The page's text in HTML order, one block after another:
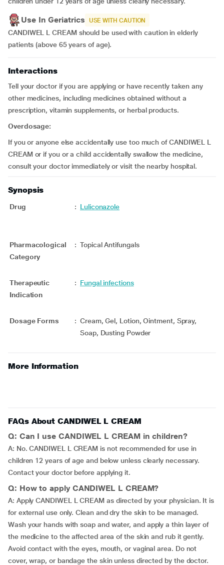
Use In Geriatrics USE WITH CAUTION
CANDIWEL L CREAM should be used with caution in elderly
patients (above 65 years of age).
Interactions
Tell your doctor if you are applying or have recently taken any
other medicines, including medicines obtained without a
prescription, vitamin supplements, or herbal products.
Overdosage:
If you or anyone else accidentally use too much of CANDIWEL L
CREAM or if you or a child accidentally swallow the medicine,
consult your doctor immediately or visit the nearby hospital.
Synopsis
Drug : Luliconazole
Pharmacological
Category
: Topical Antifungals
Therapeutic
Indication
: Fungal infections
Dosage Forms : Cream, Gel, Lotion, Ointment, Spray,
Soap, Dusting Powder
More Information
FAQs About CANDIWEL L CREAM
Q: Can I use CANDIWEL L CREAM in children?
A: No. CANDIWEL L CREAM is not recommended for use in
children 12 years of age and below unless clearly necessary.
Contact your doctor before applying it.
Q: How to apply CANDIWEL L CREAM?
A: Apply CANDIWEL L CREAM as directed by your physician. It is
for external use only. Clean and dry the skin to be managed.
Wash your hands with soap and water, and apply a thin layer of
the medicine to the affected area of the skin and rub it gently.
Avoid contact with the eyes, mouth, or vaginal area. Do not
cover, wrap, or bandage the skin unless directed by the doctor.